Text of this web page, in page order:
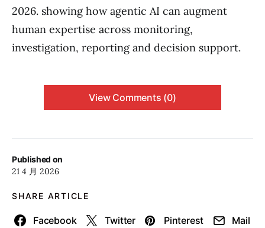
Published on
21 4 月 2026
SHARE ARTICLE
Facebook Twitter Pinterest Mail
2026. showing how agentic AI can augment
human expertise across monitoring,
investigation, reporting and decision support.
View Comments (0)